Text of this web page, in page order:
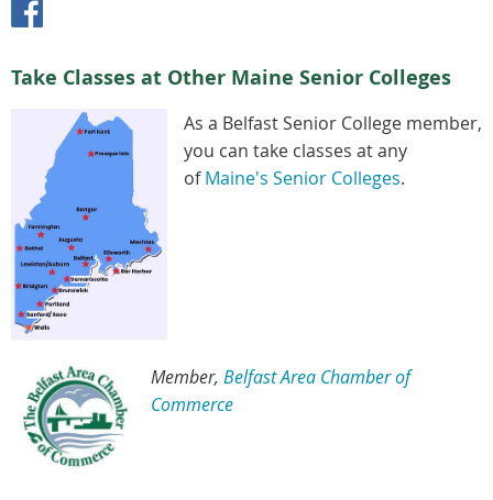
Take Classes at Other Maine Senior Colleges
As a Belfast Senior College member,
you can take classes at any
ofMaine's Senior Colleges.
Member, Belfast Area Chamber of
Commerce